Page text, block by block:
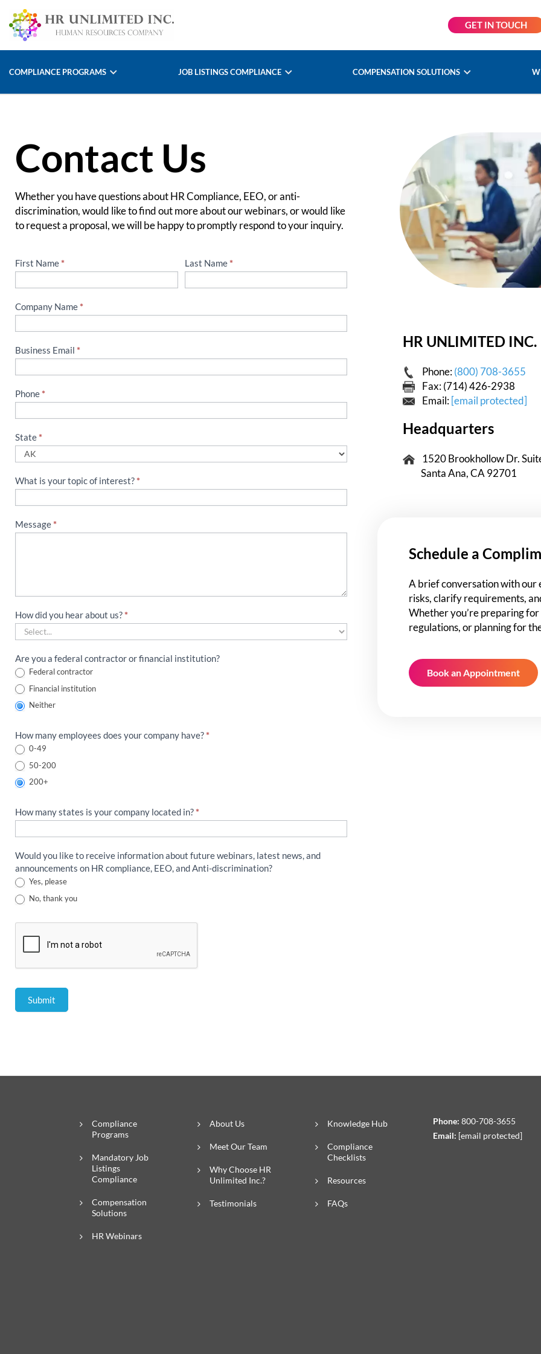
GET IN TOUCH
COMPLIANCE PROGRAMS JOB LISTINGS COMPLIANCE COMPENSATION SOLUTIONS
Contact Us
Whether you have questions about HR Compliance, EEO, or anti-
discrimination, would like to find out more about our webinars, or would like
to request a proposal, we will be happy to promptly respond to your inquiry.
Contact
Us
First Name* Last Name*
Company Name*
Business Email *
Phone*
State*
What is your topic of interest?*
Message*
How did you hear about us?*
did
you
hear
about
Are you a federal contractor or financial institution?
Federal contractor
Financial institution
Neither
How many employees does your company have?*
0-49
50-200
200+
How many states is your company located in?*
Would you like to receive information about future webinars, latest news, and
announcements on HR compliance, EEO, and Anti-discrimination?
Yes, please
No, thank you
Submit
HR UNLIMITED INC.
Phone:(800) 708-3655
Fax: (714) 426-2938
Email:[email protected]
Headquarters
1520 Brookhollow Dr.
Santa Ana, CA 92701
Schedule a
A brief conversation with our
risks, clarify requirements,
Whether you’re preparing
regulations, or planning for
Book an Appointment
Compliance
Programs
Mandatory Job
Listings
Compliance
Compensation
Solutions
HR Webinars
About Us
Meet Our Team
Why Choose HR
Unlimited Inc.?
Testimonials
Knowledge Hub
Compliance
Checklists
Resources
FAQs
Phone: 800-708-3655
Email: [email protected]